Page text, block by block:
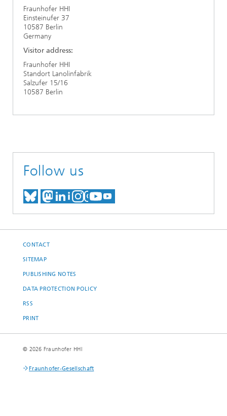
Fraunhofer HHI
Einsteinufer 37
10587 Berlin
Germany
Visitor address:
Fraunhofer HHI
Standort Lanolinfabrik
Salzufer 15/16
10587 Berlin
Follow us
MEET US ON BLUESKY
MEET US ON MASTODON
MEET US ON LINKEDIN
VISIT OUR NETWORK
SEE OUR VIDEOS ON
CONTACT
SITEMAP
PUBLISHING NOTES
DATA PROTECTION POLICY
RSS
PRINT
© 2026 Fraunhofer HHI
Fraunhofer-Gesellschaft